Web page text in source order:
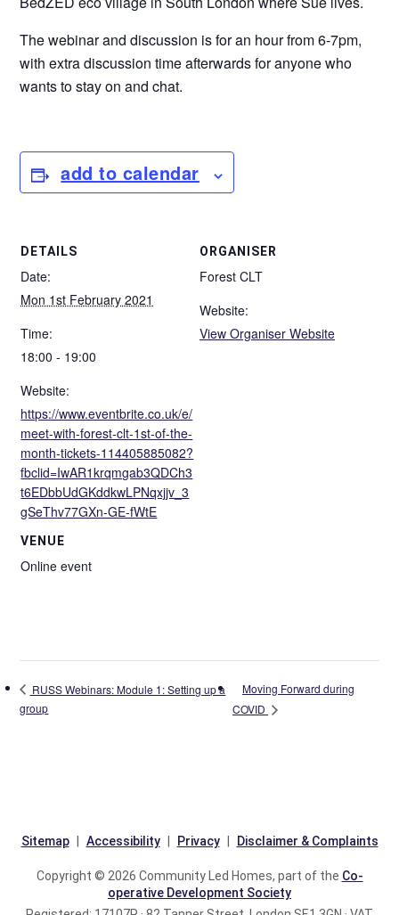
The webinar and discussion is for an hour from 6-7pm,
with extra discussion time afterwards for anyone who
wants to stay on and chat.
add to calendar
DETAILS
Date:
Mon 1st February 2021
Time:
18:00 - 19:00
Website:
https://www.eventbrite.co.uk/e/
meet-with-forest-clt-1st-of-the-
month-tickets-114405885082?
fbclid=IwAR1krqmgab3QDCh3
t6EDbbUdGKddkwLPNqxjjv_3
gSeThv77GXn-GE-fWtE
VENUE
Online event
ORGANISER
Forest CLT
Website:
View Organiser Website
RUSS Webinars: Module 1: Setting up a
group
Moving Forward during
COVID
Sitemap Accessibility Privacy Disclaimer & Complaints
Copyright © 2026 Community Led Homes, part of the Co-
operative Development Society